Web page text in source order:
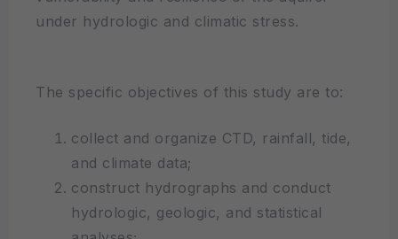
under hydrologic and climatic stress.
The specific objectives of this study are to:
collect and organize CTD, rainfall, tide,
and climate data;
construct hydrographs and conduct
hydrologic, geologic, and statistical